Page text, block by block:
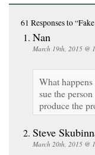
61 Responsesto
Nan
March 19th, 2015 @
What
sue the
produce the
Steve
March 20th, 2015 @